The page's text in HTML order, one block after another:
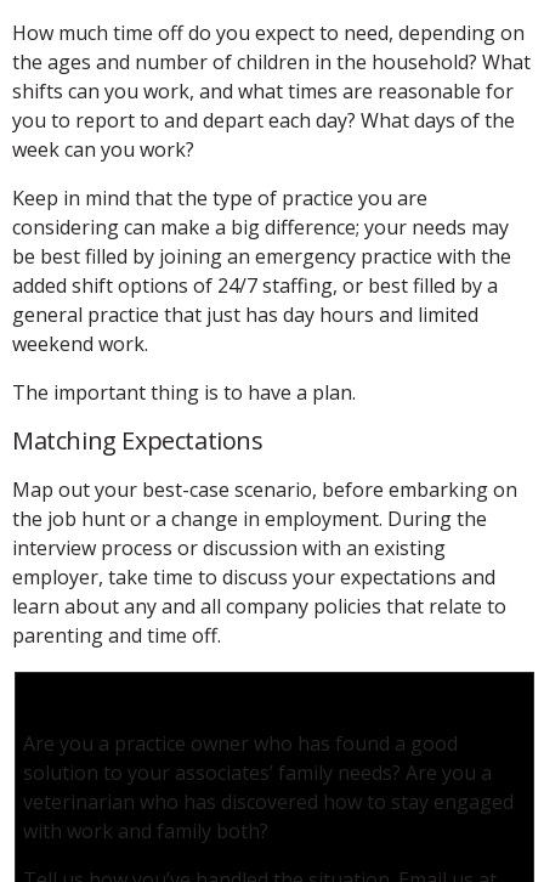
How much time off do you expect to need, depending on
the ages and number of children in the household? What
shifts can you work, and what times are reasonable for
you to report to and depart each day? What days of the
week can you work?
Keep in mind that the type of practice you are
considering can make a big difference; your needs may
be best filled by joining an emergency practice with the
added shift options of 24/7 staffing, or best filled by a
general practice that just has day hours and limited
weekend work.
The important thing is to have a plan.
Matching Expectations
Map out your best-case scenario, before embarking on
the job hunt or a change in employment. During the
interview process or discussion with an existing
employer, take time to discuss your expectations and
learn about any and all company policies that relate to
parenting and time off.
Are you a practice owner who has found a good
solution to your associates’ family needs? Are you a
veterinarian who has discovered how to stay engaged
with work and family both?